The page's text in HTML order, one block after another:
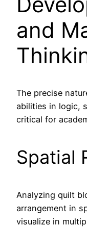
and
The precise
abilities in logic,
critical for
Spatial
Analyzing quilt
arrangement in
visualize in